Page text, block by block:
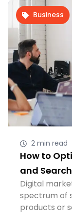
Business
2 min read
How to
and
Digital
spectrum of
products or